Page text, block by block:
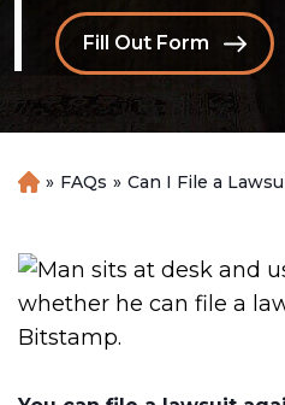
Fill Out Form
H
e
» FAQs » Can I File a